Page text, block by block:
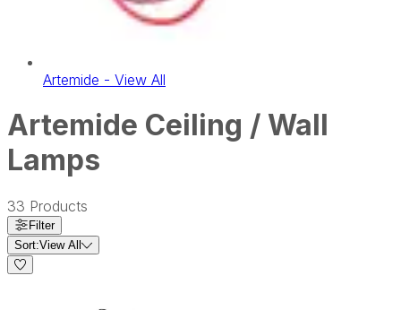
Artemide - View All
Artemide Ceiling / Wall
Lamps
33 Products
Filter
Sort:View All